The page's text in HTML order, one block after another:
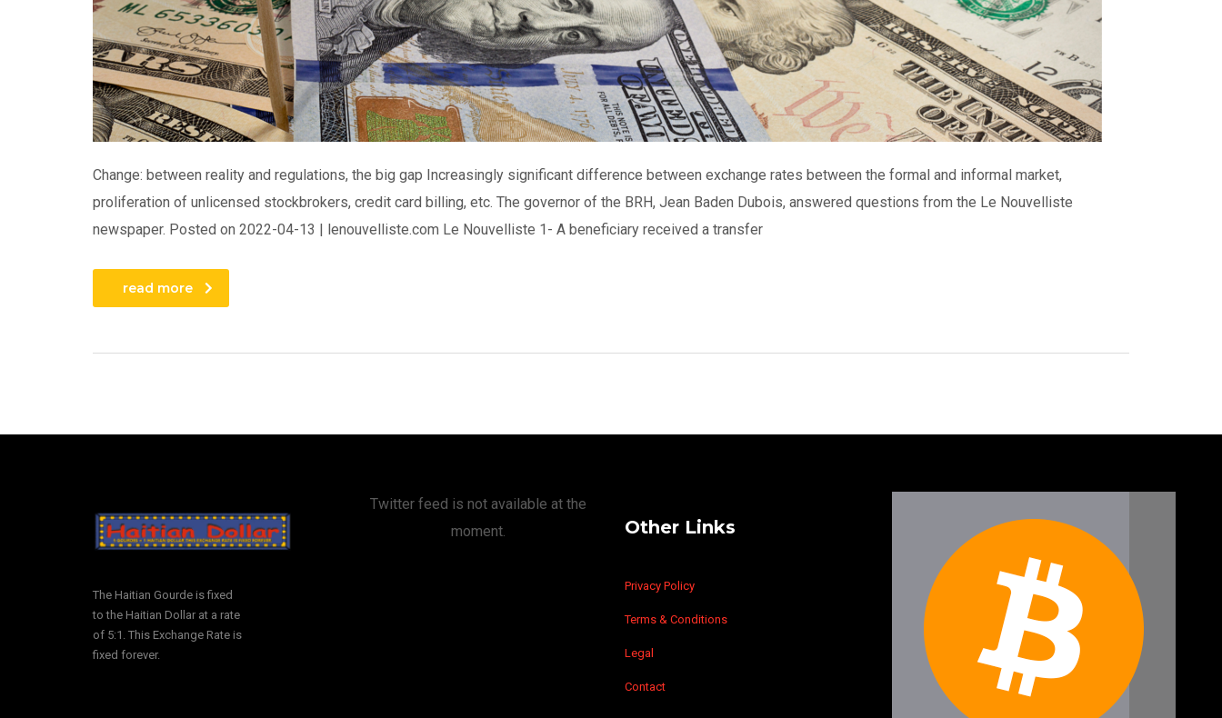
Change: between reality and regulations, the big gap Increasingly significant difference between exchange rates between the formal and informal market,
proliferation of unlicensed stockbrokers, credit card billing, etc. The governor of the BRH, Jean Baden Dubois, answered questions from the Le Nouvelliste
newspaper. Posted on 2022-04-13 | lenouvelliste.com Le Nouvelliste 1- A beneficiary received a transfer
read more
The Haitian Gourde is fixed
to the Haitian Dollar at a rate
of 5:1. This Exchange Rate is
fixed forever.
Twitter feed is not available at the
moment.
Other Links
Privacy Policy
Terms & Conditions
Legal
Contact